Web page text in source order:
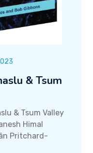
& Tsum
& Tsum Valley
Himal
Pritchard-